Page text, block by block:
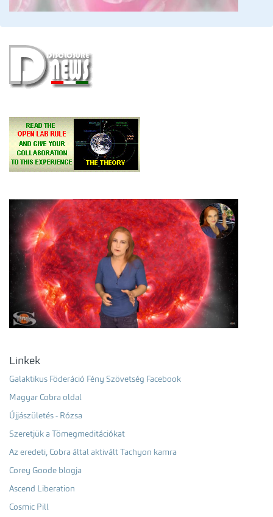
Linkek
Galaktikus Föderáció Fény Szövetség Facebook
Magyar Cobra oldal
Újjászületés - Rózsa
Szeretjük a Tömegmeditációkat
Az eredeti, Cobra által aktivált Tachyon kamra
Corey Goode blogja
Ascend Liberation
Cosmic Pill